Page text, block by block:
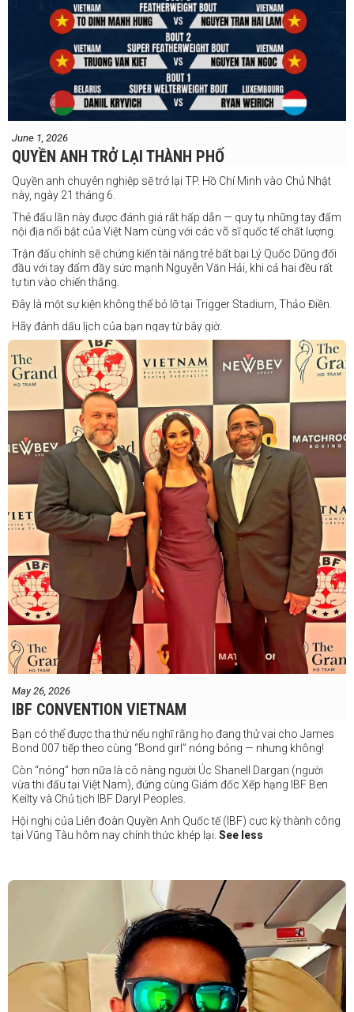
June 1, 2026
QUYỀN ANH TRỞ LẠI THÀNH PHỐ
Quyền anh chuyên nghiệp sẽ trở lại TP. Hồ Chí Minh vào Chủ Nhật
này, ngày 21 tháng 6.
Thẻ đấu lần này được đánh giá rất hấp dẫn — quy tụ những tay đấm
nội địa nổi bật của Việt Nam cùng với các võ sĩ quốc tế chất lượng.
Trận đấu chính sẽ chứng kiến tài năng trẻ bất bại Lý Quốc Dũng đối
đầu với tay đấm đầy sức mạnh Nguyễn Văn Hải, khi cả hai đều rất
tự tin vào chiến thắng.
Đây là một sự kiện không thể bỏ lỡ tại Trigger Stadium, Thảo Điền.
Hãy đánh dấu lịch của bạn ngay từ bây giờ.
Thông tin cập nhật sẽ sớm được công bố.
May 26, 2026
IBF CONVENTION VIETNAM
Bạn có thể được tha thứ nếu nghĩ rằng họ đang thử vai cho James
Bond 007 tiếp theo cùng “Bond girl” nóng bỏng — nhưng không!
Còn “nóng” hơn nữa là cô nàng người Úc Shanell Dargan (người
vừa thi đấu tại Việt Nam), đứng cùng Giám đốc Xếp hạng IBF Ben
Keilty và Chủ tịch IBF Daryl Peoples.
Hội nghị của Liên đoàn Quyền Anh Quốc tế (IBF) cực kỳ thành công
tại Vũng Tàu hôm nay chính thức khép lại. See less